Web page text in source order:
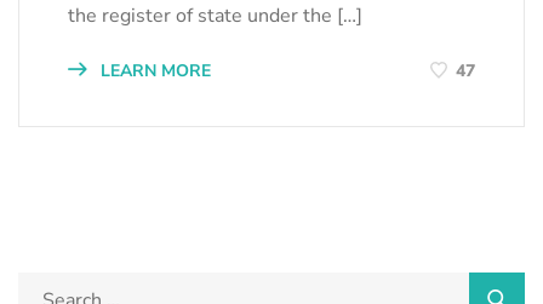
the register of state under the […]
LEARN MORE 47